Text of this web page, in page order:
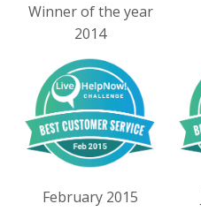
Winner of the year
2014
February 2015